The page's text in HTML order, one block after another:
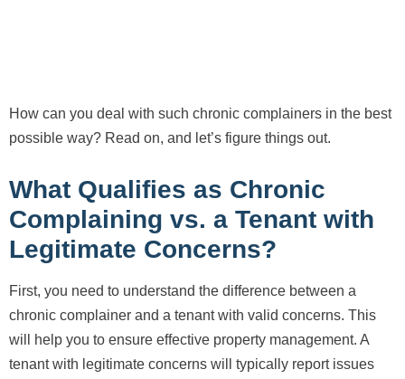
How can you deal with such chronic complainers in the best
possible way? Read on, and let’s figure things out.
What Qualifies as Chronic
Complaining vs. a Tenant with
Legitimate Concerns?
First, you need to understand the difference between a
chronic complainer and a tenant with valid concerns. This
will help you to ensure effective property management. A
tenant with legitimate concerns will typically report issues